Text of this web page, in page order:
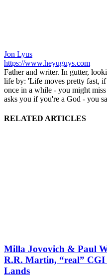
Jon Lyus
https://www.heyuguys.com
Father and writer. In gutter,
life by: 'Life moves pretty fast,
once in a while - you might
asks you if you're a God - you
RELATED ARTICLES
Milla Jovovich & Paul
R.R. Martin, “real” CGI
Lands